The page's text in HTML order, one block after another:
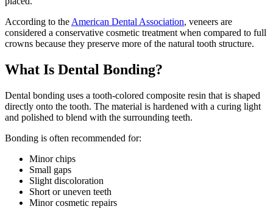
According to theAmerican Dental Association, veneers are
considered a conservative cosmetic treatment when compared to full
crowns because they preserve more of the natural tooth structure.
What Is Dental Bonding?
Dental bonding uses a tooth-colored composite resin that is shaped
directly onto the tooth. The material is hardened with a curing light
and polished to blend with the surrounding teeth.
Bonding is often recommended for:
Minor chips
Small gaps
Slight discoloration
Short or uneven teeth
Minor cosmetic repairs